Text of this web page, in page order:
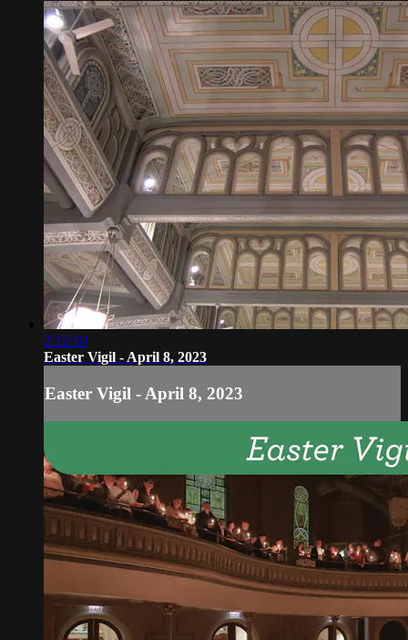
2:12:10
Easter Vigil - April 8, 2023
Easter Vigil - April 8, 2023